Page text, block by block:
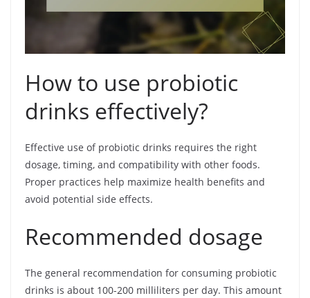
How to use probiotic
drinks effectively?
Effective use of probiotic drinks requires the right
dosage, timing, and compatibility with other foods.
Proper practices help maximize health benefits and
avoid potential side effects.
Recommended dosage
The general recommendation for consuming probiotic
drinks is about 100-200 milliliters per day. This amount